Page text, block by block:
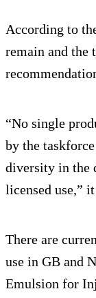
According to
remain and the
“No single
by the
diversity in the
licensed use,”
There are
use in GB and
Emulsion for